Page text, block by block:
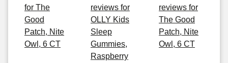
for The
Good
Patch, Nite
Owl, 6 CT
reviews for
OLLY Kids
Sleep
Gummies,
Raspberry
reviews for
The Good
Patch, Nite
Owl, 6 CT